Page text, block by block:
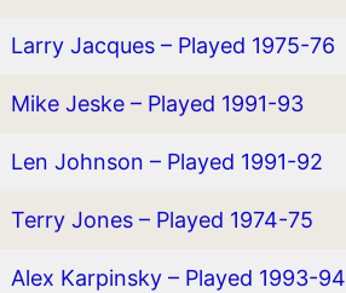
Larry Jacques – Played 1975-76
Mike Jeske – Played 1991-93
Len Johnson – Played 1991-92
Terry Jones – Played 1974-75
Alex Karpinsky – Played 1993-94